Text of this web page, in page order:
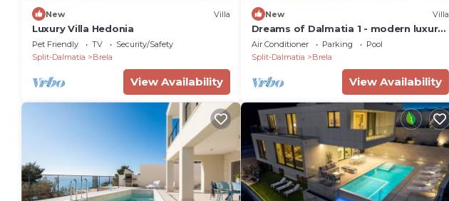
New Villa
Luxury Villa Hedonia
Pet Friendly TV
Security/Safety
Split-Dalmatia
Brela
View Availability
New Villa
Dreams of Dalmatia 1 - modern luxury
villa
Air Conditioner Parking
Pool
Split-Dalmatia
Brela
View Availability